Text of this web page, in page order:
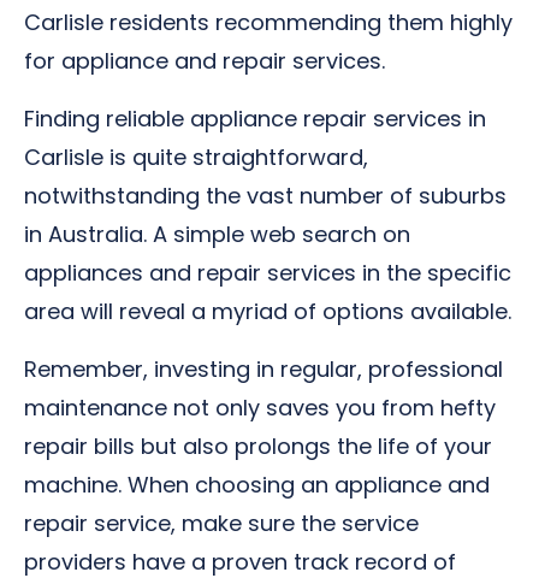
Carlisle residents recommending them highly
for appliance and repair services.
Finding reliable appliance repair services in
Carlisle is quite straightforward,
notwithstanding the vast number of suburbs
in Australia. A simple web search on
appliances and repair services in the specific
area will reveal a myriad of options available.
Remember, investing in regular, professional
maintenance not only saves you from hefty
repair bills but also prolongs the life of your
machine. When choosing an appliance and
repair service, make sure the service
providers have a proven track record of